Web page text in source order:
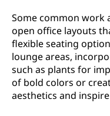
Some common work
open office layouts
flexible seating
lounge areas,
such as plants for
of bold colors or
aesthetics and